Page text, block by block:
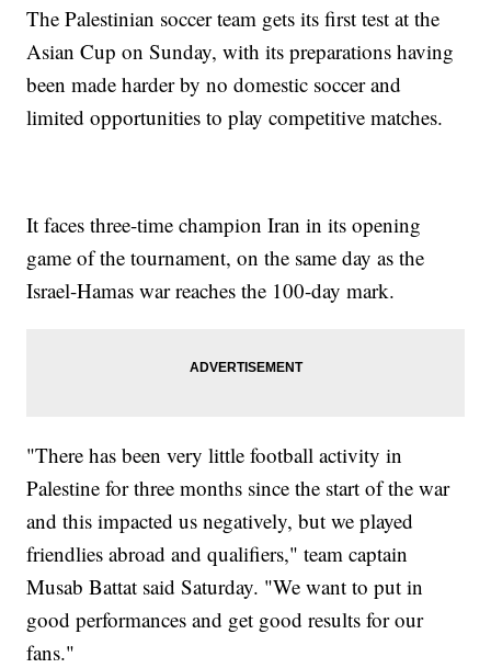
The Palestinian soccer team gets its first test at the
Asian Cup on Sunday, with its preparations having
been made harder by no domestic soccer and
limited opportunities to play competitive matches.
It faces three-time champion Iran in its opening
game of the tournament, on the same day as the
Israel-Hamas war reaches the 100-day mark.
"There has been very little football activity in
Palestine for three months since the start of the war
and this impacted us negatively, but we played
friendlies abroad and qualifiers," team captain
Musab Battat said Saturday. "We want to put in
good performances and get good results for our
fans."